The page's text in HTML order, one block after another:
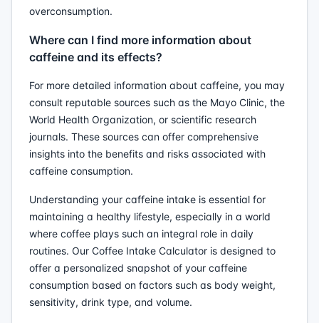
overconsumption.
Where can I find more information about
caffeine and its effects?
For more detailed information about caffeine, you may
consult reputable sources such as the Mayo Clinic, the
World Health Organization, or scientific research
journals. These sources can offer comprehensive
insights into the benefits and risks associated with
caffeine consumption.
Understanding your caffeine intake is essential for
maintaining a healthy lifestyle, especially in a world
where coffee plays such an integral role in daily
routines. Our Coffee Intake Calculator is designed to
offer a personalized snapshot of your caffeine
consumption based on factors such as body weight,
sensitivity, drink type, and volume.